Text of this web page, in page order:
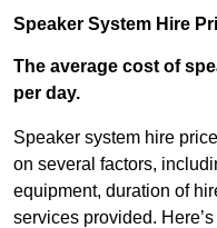
Speaker System Hire
The average cost of
per day.
Speaker system hire
on several factors,
equipment, duration of
services provided.